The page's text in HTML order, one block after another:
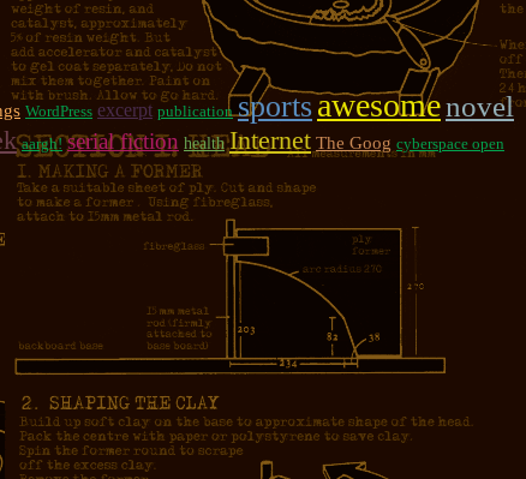
WordPress excerpt publication sportsawesomenovel
aargh! serial fiction health Internet The Goog cyberspace open